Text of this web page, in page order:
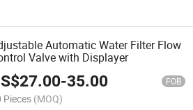
Automatic Water Filter Flow
Valve with Displayer
27.00-35.00 FOB
Pieces (MOQ)